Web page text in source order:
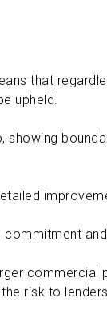
that
upheld.
risk to